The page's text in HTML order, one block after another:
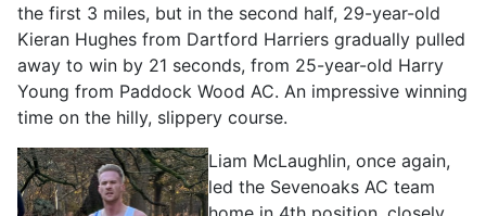
the first 3 miles, but in the second half, 29-year-old
Kieran Hughes from Dartford Harriers gradually pulled
away to win by 21 seconds, from 25-year-old Harry
Young from Paddock Wood AC. An impressive winning
time on the hilly, slippery course.
Liam McLaughlin, once again,
led the Sevenoaks AC team